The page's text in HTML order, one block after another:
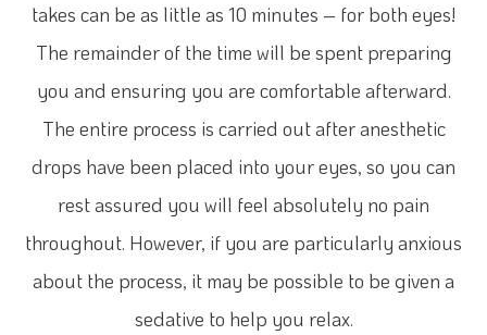
takes can be as little as 10 minutes – for both eyes!
The remainder of the time will be spent preparing
you and ensuring you are comfortable afterward.
The entire process is carried out after anesthetic
drops have been placed into your eyes, so you can
rest assured you will feel absolutely no pain
throughout. However, if you are particularly anxious
about the process, it may be possible to be given a
sedative to help you relax.